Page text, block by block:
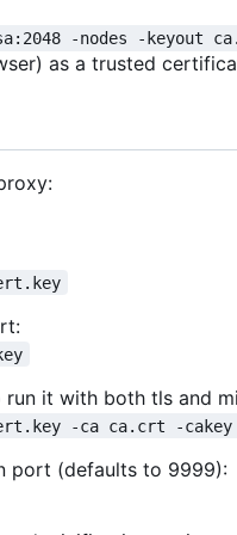
-nodes -keyout
as a trusted
it with both tls and
-ca ca.crt -cakey
port (defaults to 9999):